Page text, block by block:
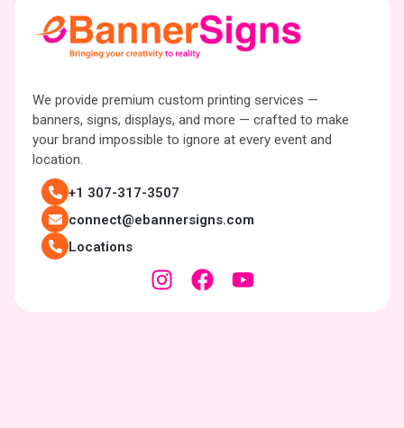
We provide premium custom printing services —
banners, signs, displays, and more — crafted to make
your brand impossible to ignore at every event and
location.
+1 307-317-3507
connect@ebannersigns.com
Locations